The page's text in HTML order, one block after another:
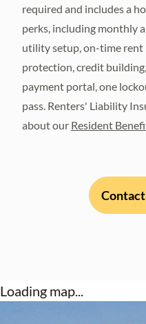
required and includes a
perks, including monthly
utility setup, on-time
protection, credit
payment portal, one
pass. Renters' Liability
about our Resident
Loading map...